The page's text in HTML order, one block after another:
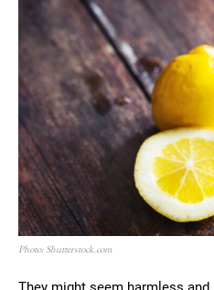
Photo: Shutterstock.com